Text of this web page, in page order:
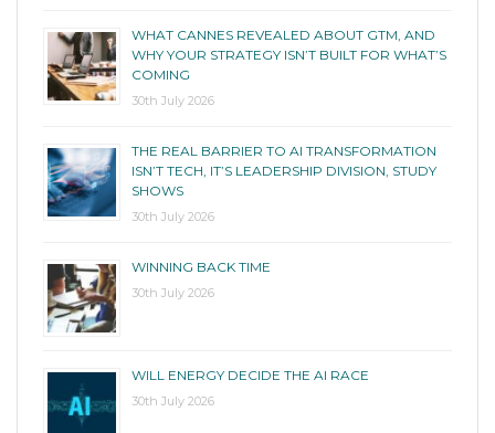
WHAT CANNES REVEALED ABOUT GTM, AND
WHY YOUR STRATEGY ISN’T BUILT FOR WHAT’S
COMING
30th July 2026
THE REAL BARRIER TO AI TRANSFORMATION
ISN’T TECH, IT’S LEADERSHIP DIVISION, STUDY
SHOWS
30th July 2026
WINNING BACK TIME
30th July 2026
WILL ENERGY DECIDE THE AI RACE
30th July 2026